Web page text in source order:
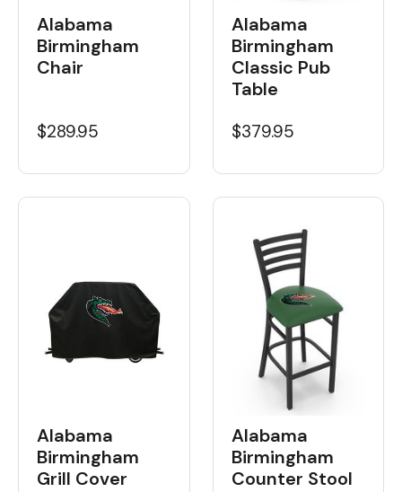
Alabama
Birmingham
Chair
$289.95
Alabama
Birmingham
Classic Pub
Table
$379.95
Alabama
Birmingham
Grill Cover
Alabama
Birmingham
Counter Stool